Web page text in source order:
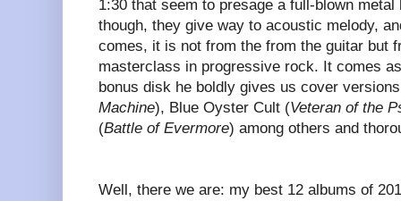
1:30 that seem to presage a full-blown metal
though, they give way to acoustic melody,
comes, it is not from the from the guitar but
masterclass in progressive rock. It comes
bonus disk he boldly gives us cover
Machine), Blue Oyster Cult (Veteran of the
(Battle of Evermore) among others and
Well, there we are: my best 12 albums of